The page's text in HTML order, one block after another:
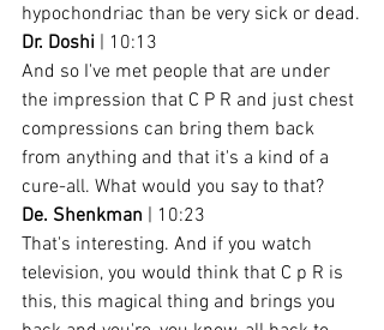
hypochondriac than be very sick or dead.
Dr. Doshi | 10:13
And so I've met people that are under
the impression that C P R and just chest
compressions can bring them back
from anything and that it's a kind of a
cure-all. What would you say to that?
De. Shenkman | 10:23
That's interesting. And if you watch
television, you would think that C p R is
this, this magical thing and brings you